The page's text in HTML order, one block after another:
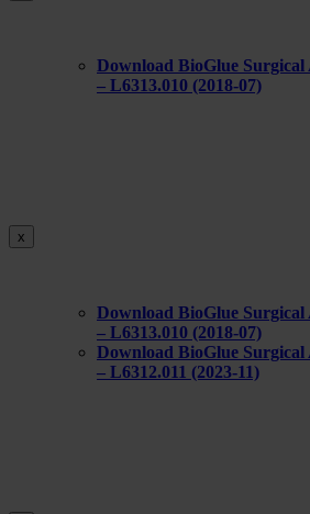
Download BioGlue Surgical
– L6313.010 (2018-07)
x
Download BioGlue Surgical
– L6313.010 (2018-07)
Download BioGlue Surgical
– L6312.011 (2023-11)